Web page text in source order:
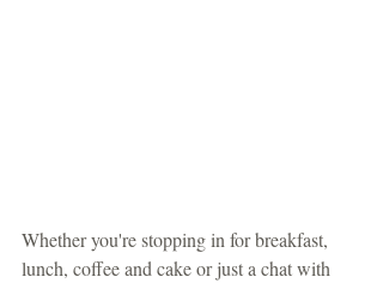
Whether you're stopping in for breakfast,
lunch, coffee and cake or just a chat with